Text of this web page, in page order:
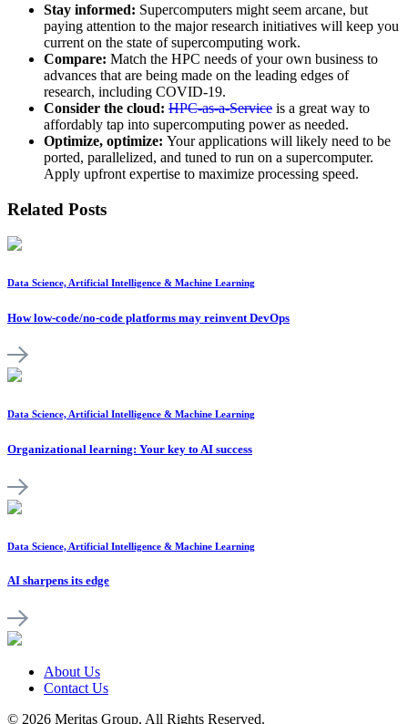
Stay informed: Supercomputers might seem arcane, but
paying attention to the major research initiatives will keep you
current on the state of supercomputing work.
Compare: Match the HPC needs of your own business to
advances that are being made on the leading edges of
research, including COVID-19.
Consider the cloud: HPC-as-a-Service is a great way to
affordably tap into supercomputing power as needed.
Optimize, optimize: Your applications will likely need to be
ported, parallelized, and tuned to run on a supercomputer.
Apply upfront expertise to maximize processing speed.
Related Posts
Data Science, Artificial Intelligence & Machine Learning
How low-code/no-code platforms may reinvent DevOps
Data Science, Artificial Intelligence & Machine Learning
Organizational learning: Your key to AI success
Data Science, Artificial Intelligence & Machine Learning
AI sharpens its edge
About Us
Contact Us
© 2026 Meritas Group. All Rights Reserved.